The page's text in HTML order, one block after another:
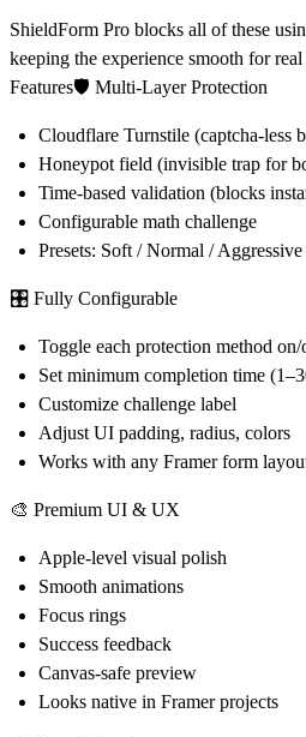
ShieldForm Pro blocks all of these
keeping the experience smooth for real
Features🛡 Multi-Layer Protection
Cloudflare Turnstile (captcha-less
Honeypot field (invisible trap for
Time-based validation (blocks
Configurable math challenge
Presets: Soft / Normal / Aggressive
🎛 Fully Configurable
Toggle each protection method
Set minimum completion time
Customize challenge label
Adjust UI padding, radius, colors
Works with any Framer form
🎨 Premium UI & UX
Apple-level visual polish
Smooth animations
Focus rings
Success feedback
Canvas-safe preview
Looks native in Framer projects